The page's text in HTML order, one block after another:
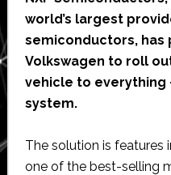
world’s largest
semiconductors, has
Volkswagen to roll
vehicle to everything
system.
The solution is features
one of the best-selling